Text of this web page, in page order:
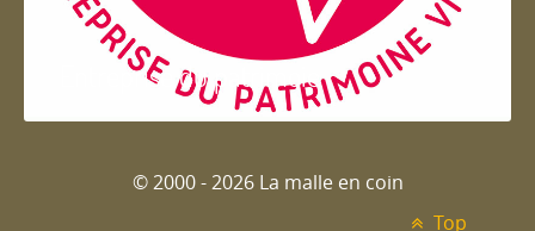
Entreprise du patrimoie
© 2000 - 2026 La malle en coin
Top